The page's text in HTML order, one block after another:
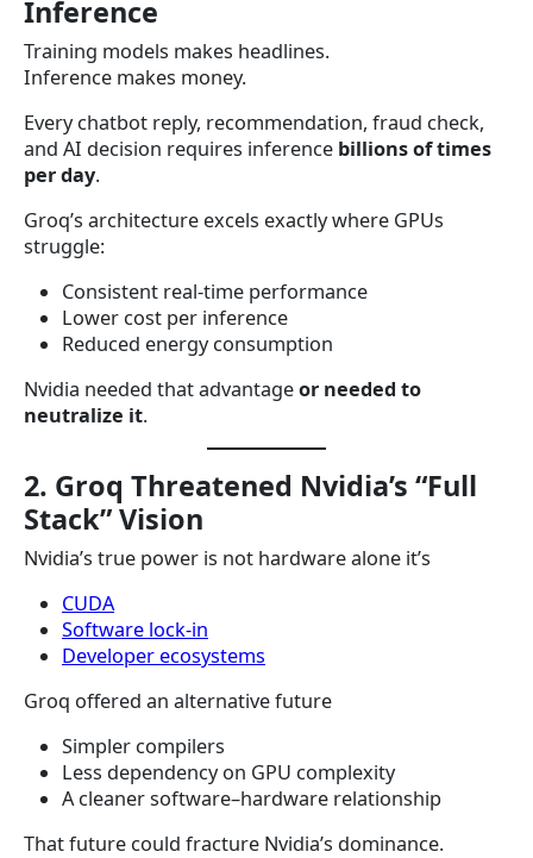
Inference
Training models makes headlines.
Inference makes money.
Every chatbot reply, recommendation, fraud check,
and AI decision requires inference billions of times
per day.
Groq’s architecture excels exactly where GPUs
struggle:
Consistent real-time performance
Lower cost per inference
Reduced energy consumption
Nvidia needed that advantageor needed to
neutralize it.
2. Groq Threatened Nvidia’s “Full
Stack” Vision
Nvidia’s true power is not hardware alone it’s
CUDA
Software lock-in
Developer ecosystems
Groq offered an alternative future
Simpler compilers
Less dependency on GPU complexity
A cleaner software–hardware relationship
That future could fracture Nvidia’s dominance.